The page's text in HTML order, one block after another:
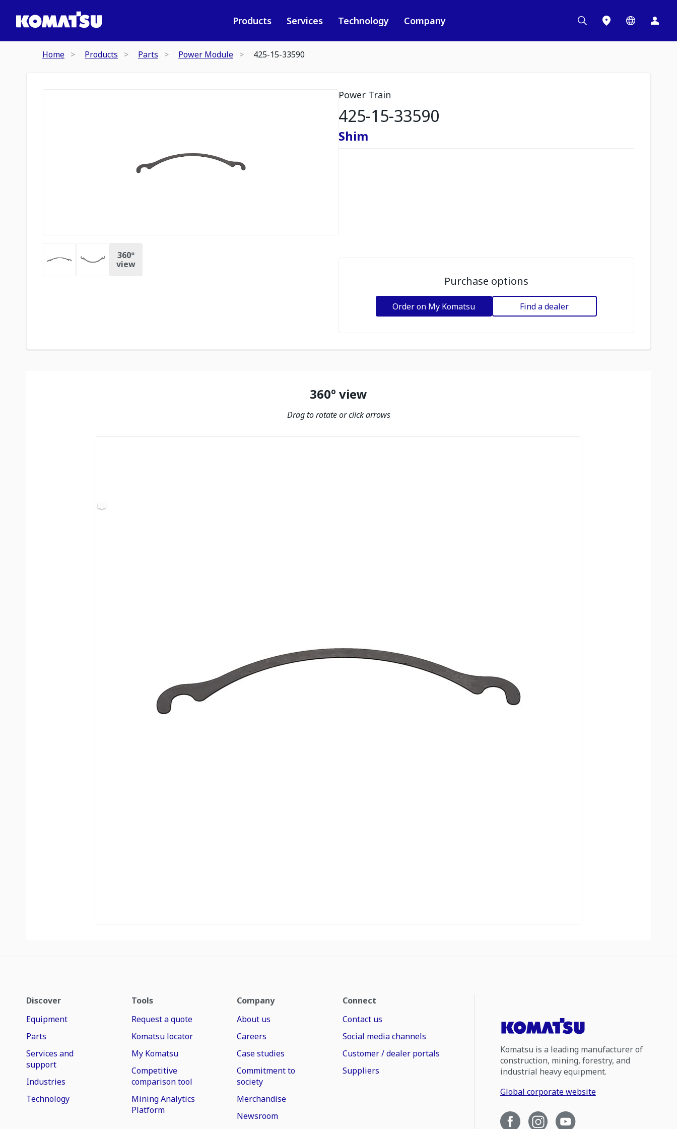
Products Services Technology Company
Home Products Parts Power Module 425-15-33590
360º
view
Power Train
425-15-33590
Shim
Purchase options
Order on My Komatsu Find a dealer
360º view
Drag to rotate or click arrows
Discover
Equipment
Parts
Services and
support
Industries
Technology
Tools
Request a quote
Komatsu locator
My Komatsu
Competitive
comparison tool
Mining Analytics
Platform
Company
About us
Careers
Case studies
Commitment to
society
Merchandise
Newsroom
Connect
Contact us
Social media channels
Customer / dealer portals
Suppliers
Komatsu is a leading manufacturer of
construction, mining, forestry, and
industrial heavy equipment.
Global corporate website